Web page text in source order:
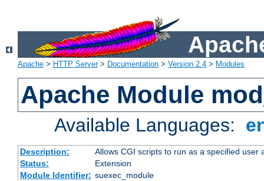
Apache > HTTP Server> Documentation > Version 2.4 > Modules
Apache Module
Available Languages:
Description:
Allows CGI scripts to run as a specified user
Status:
Extension
Module Identifier: suexec_module